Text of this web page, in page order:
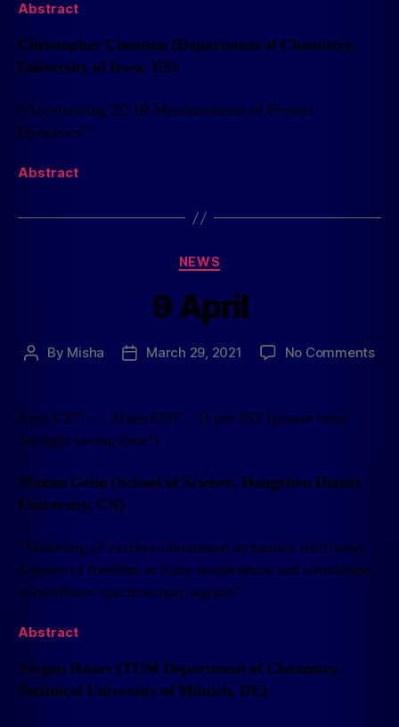
Abstract
Christopher Cheatum (Department of Chemistry,
University of Iowa, US)
“Accelerating 2D IR Measurements of Protein
Dynamics”
Abstract
NEWS
9 April
By Misha March 29, 2021 No Comments
4 pm CET — 10 am EDT – 11 pm JST (please mind
daylight saving time!)
Maxim Gelin (School of Science, Hangzhou Dianzi
University, CN)
“Modeling of exciton-vibrational dynamics with many
degrees of freedom at finite temperature and simulation
of nonlinear spectroscopic signals”
Abstract
Jürgen Hauer (TUM Department of Chemistry,
Technical University of Münich, DE)